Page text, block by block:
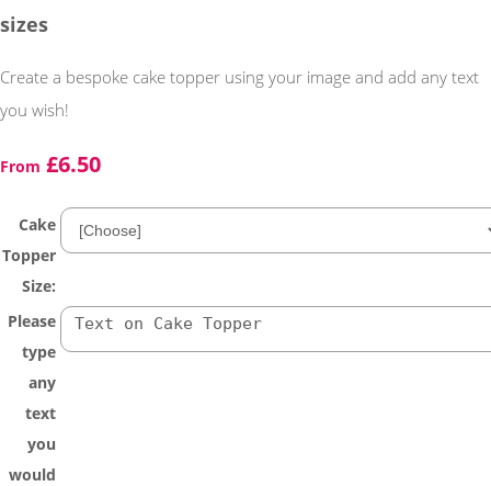
sizes
Create a bespoke cake topper using your image and add any text
you wish!
From £6.50
Cake
Topper
Size:
Please
type
any
text
you
would